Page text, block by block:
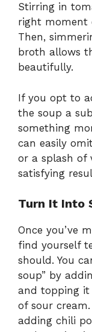
Stirring in
right moment
Then,
broth allows
beautifully.
If you opt to
the soup a
something
can easily
or a splash of
satisfying
Turn It Into
Once you’ve
find yourself
should. You
soup” by
and topping
of sour
adding chili